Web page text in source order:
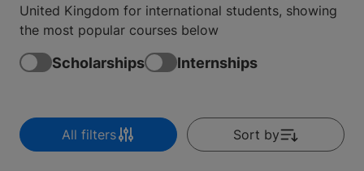
United Kingdom for international students, showing
the most popular courses below
Scholarships Internships
All filters Sort by